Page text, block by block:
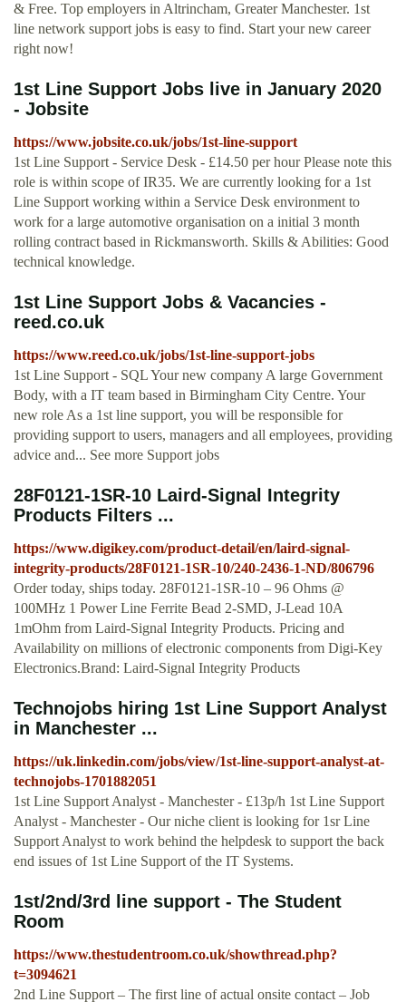
& Free. Top employers in Altrincham, Greater Manchester. 1st
line network support jobs is easy to find. Start your new career
right now!
1st Line Support Jobs live in January 2020
- Jobsite
https://www.jobsite.co.uk/jobs/1st-line-support
1st Line Support - Service Desk - £14.50 per hour Please note this
role is within scope of IR35. We are currently looking for a 1st
Line Support working within a Service Desk environment to
work for a large automotive organisation on a initial 3 month
rolling contract based in Rickmansworth. Skills & Abilities: Good
technical knowledge.
1st Line Support Jobs & Vacancies -
reed.co.uk
https://www.reed.co.uk/jobs/1st-line-support-jobs
1st Line Support - SQL Your new company A large Government
Body, with a IT team based in Birmingham City Centre. Your
new role As a 1st line support, you will be responsible for
providing support to users, managers and all employees, providing
advice and... See more Support jobs
28F0121-1SR-10 Laird-Signal Integrity
Products Filters ...
https://www.digikey.com/product-detail/en/laird-signal-
integrity-products/28F0121-1SR-10/240-2436-1-ND/806796
Order today, ships today. 28F0121-1SR-10 – 96 Ohms @
100MHz 1 Power Line Ferrite Bead 2-SMD, J-Lead 10A
1mOhm from Laird-Signal Integrity Products. Pricing and
Availability on millions of electronic components from Digi-Key
Electronics.Brand: Laird-Signal Integrity Products
Technojobs hiring 1st Line Support Analyst
in Manchester ...
https://uk.linkedin.com/jobs/view/1st-line-support-analyst-at-
technojobs-1701882051
1st Line Support Analyst - Manchester - £13p/h 1st Line Support
Analyst - Manchester - Our niche client is looking for 1sr Line
Support Analyst to work behind the helpdesk to support the back
end issues of 1st Line Support of the IT Systems.
1st/2nd/3rd line support - The Student
Room
https://www.thestudentroom.co.uk/showthread.php?
t=3094621
2nd Line Support – The first line of actual onsite contact – Job